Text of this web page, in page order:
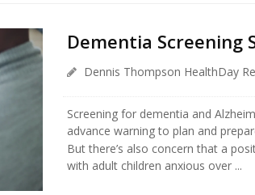
Dementia Screening
Dennis Thompson HealthDay
Screening for dementia and
advance warning to plan and
But there’s also concern that a
with adult children anxious over ...